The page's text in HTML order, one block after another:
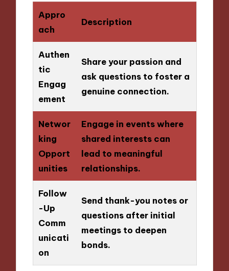
Appro
ach
Description
Authen
tic
Engag
ement
Share your passion and
ask questions to foster a
genuine connection.
Networ
king
Opport
unities
Engage in events where
shared interests can
lead to meaningful
relationships.
Follow
-Up
Comm
unicati
on
Send thank-you notes or
questions after initial
meetings to deepen
bonds.